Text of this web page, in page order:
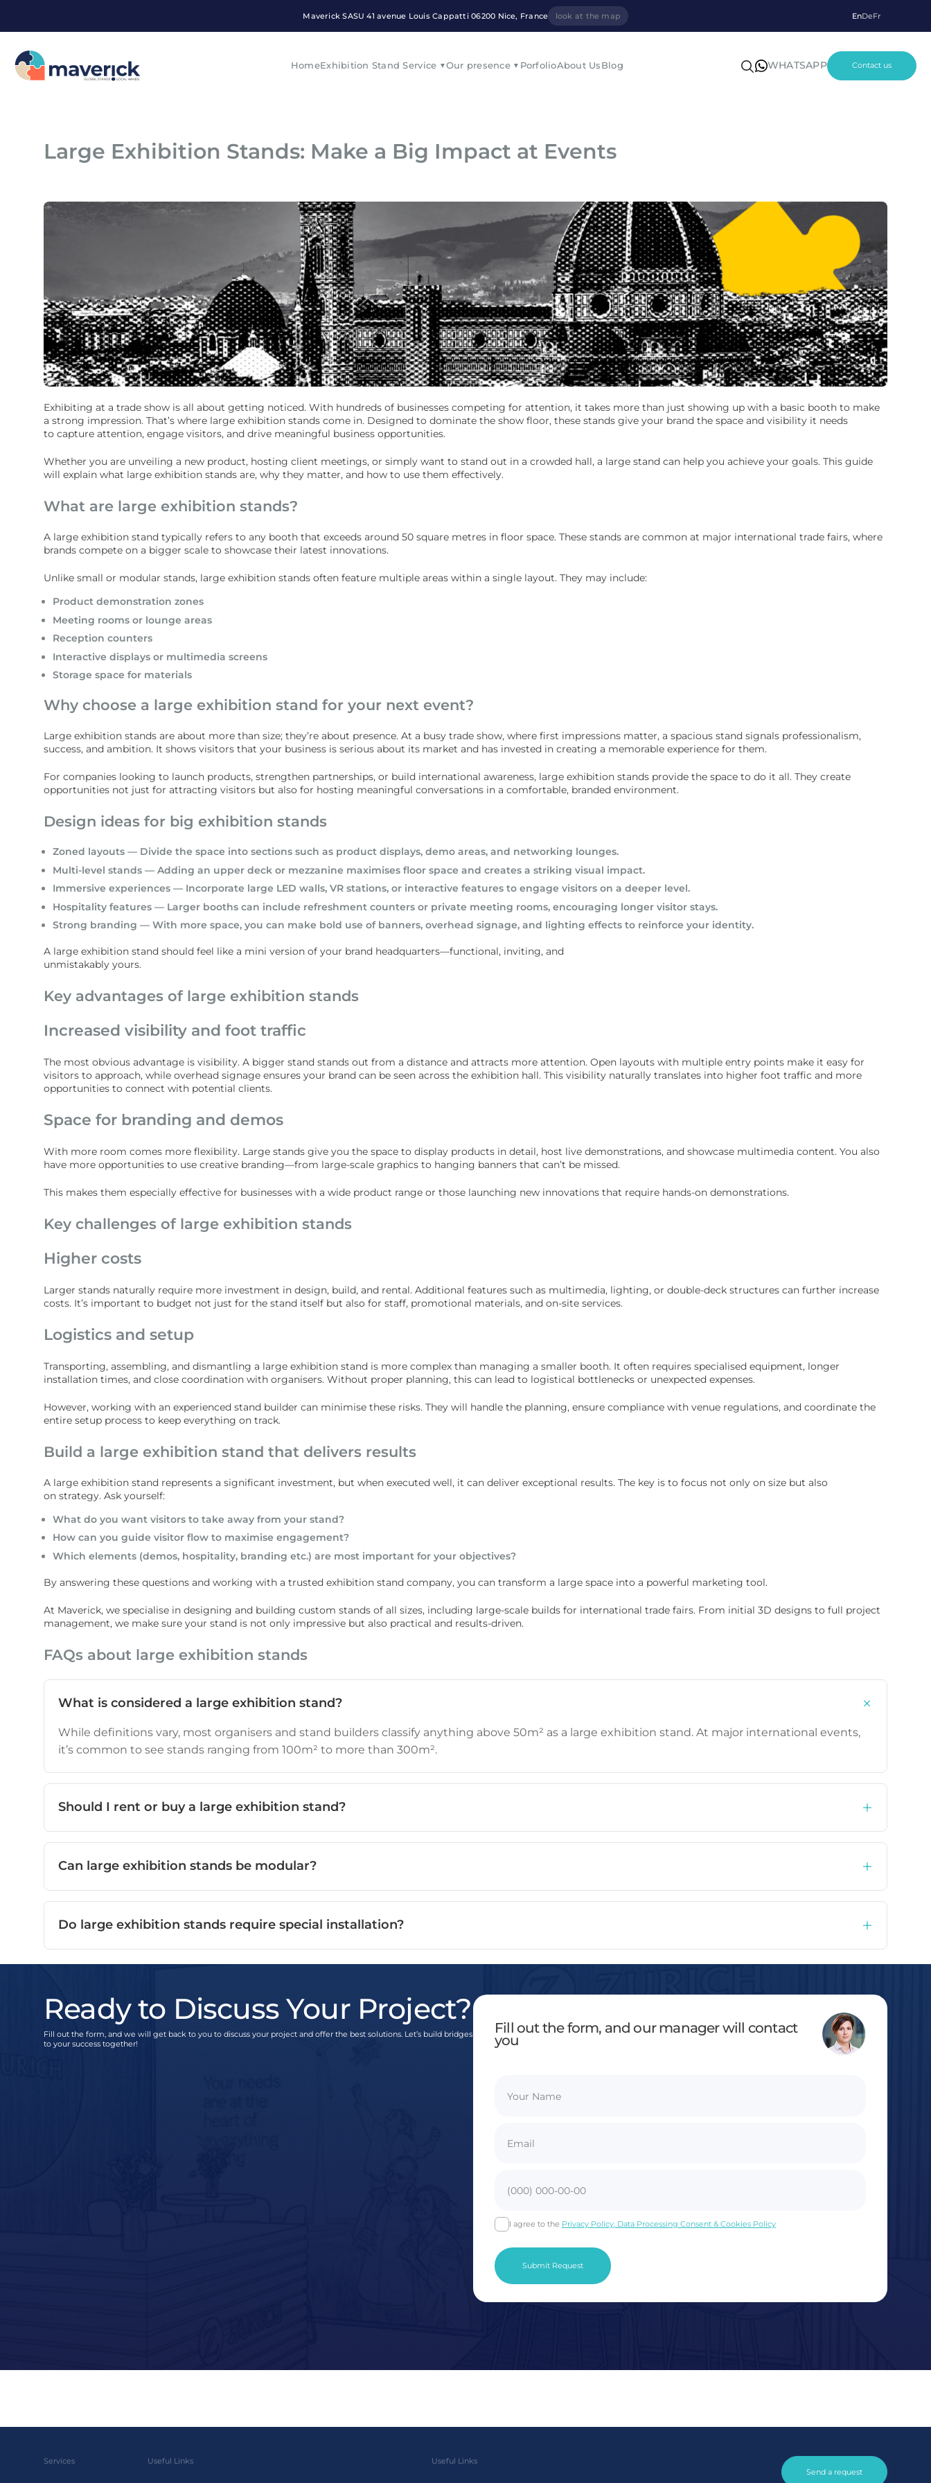
Maverick SASU 41 avenue Louis Cappatti 06200 Nice, France look at the map EnDeFr
HomeExhibition Stand Service Our presence PorfolioAbout UsBlog WHATSAPP Contact us
Large Exhibition Stands: Make a Big Impact at Events
Exhibiting at a trade show is all about getting noticed. With hundreds of businesses competing for attention, it takes more than just showing up with a basic booth to make
a strong impression. That’s where large exhibition stands come in. Designed to dominate the show floor, these stands give your brand the space and visibility it needs
to capture attention, engage visitors, and drive meaningful business opportunities.
Whether you are unveiling a new product, hosting client meetings, or simply want to stand out in a crowded hall, a large stand can help you achieve your goals. This guide
will explain what large exhibition stands are, why they matter, and how to use them effectively.
What are large exhibition stands?
A large exhibition stand typically refers to any booth that exceeds around 50 square metres in floor space. These stands are common at major international trade fairs, where
brands compete on a bigger scale to showcase their latest innovations.
Unlike small or modular stands, large exhibition stands often feature multiple areas within a single layout. They may include:
Product demonstration zones
Meeting rooms or lounge areas
Reception counters
Interactive displays or multimedia screens
Storage space for materials
Why choose a large exhibition stand for your next event?
Large exhibition stands are about more than size; they’re about presence. At a busy trade show, where first impressions matter, a spacious stand signals professionalism,
success, and ambition. It shows visitors that your business is serious about its market and has invested in creating a memorable experience for them.
For companies looking to launch products, strengthen partnerships, or build international awareness, large exhibition stands provide the space to do it all. They create
opportunities not just for attracting visitors but also for hosting meaningful conversations in a comfortable, branded environment.
Design ideas for big exhibition stands
Zoned layouts — Divide the space into sections such as product displays, demo areas, and networking lounges.
Multi-level stands — Adding an upper deck or mezzanine maximises floor space and creates a striking visual impact.
Immersive experiences — Incorporate large LED walls, VR stations, or interactive features to engage visitors on a deeper level.
Hospitality features — Larger booths can include refreshment counters or private meeting rooms, encouraging longer visitor stays.
Strong branding — With more space, you can make bold use of banners, overhead signage, and lighting effects to reinforce your identity.
A large exhibition stand should feel like a mini version of your brand headquarters—functional, inviting, and
unmistakably yours.
Key advantages of large exhibition stands
Increased visibility and foot traffic
The most obvious advantage is visibility. A bigger stand stands out from a distance and attracts more attention. Open layouts with multiple entry points make it easy for
visitors to approach, while overhead signage ensures your brand can be seen across the exhibition hall. This visibility naturally translates into higher foot traffic and more
opportunities to connect with potential clients.
Space for branding and demos
With more room comes more flexibility. Large stands give you the space to display products in detail, host live demonstrations, and showcase multimedia content. You also
have more opportunities to use creative branding—from large-scale graphics to hanging banners that can’t be missed.
This makes them especially effective for businesses with a wide product range or those launching new innovations that require hands-on demonstrations.
Key challenges of large exhibition stands
Higher costs
Larger stands naturally require more investment in design, build, and rental. Additional features such as multimedia, lighting, or double-deck structures can further increase
costs. It’s important to budget not just for the stand itself but also for staff, promotional materials, and on-site services.
Logistics and setup
Transporting, assembling, and dismantling a large exhibition stand is more complex than managing a smaller booth. It often requires specialised equipment, longer
installation times, and close coordination with organisers. Without proper planning, this can lead to logistical bottlenecks or unexpected expenses.
However, working with an experienced stand builder can minimise these risks. They will handle the planning, ensure compliance with venue regulations, and coordinate the
entire setup process to keep everything on track.
Build a large exhibition stand that delivers results
A large exhibition stand represents a significant investment, but when executed well, it can deliver exceptional results. The key is to focus not only on size but also
on strategy. Ask yourself:
What do you want visitors to take away from your stand?
How can you guide visitor flow to maximise engagement?
Which elements (demos, hospitality, branding etc.) are most important for your objectives?
By answering these questions and working with a trusted exhibition stand company, you can transform a large space into a powerful marketing tool.
At Maverick, we specialise in designing and building custom stands of all sizes, including large-scale builds for international trade fairs. From initial 3D designs to full project
management, we make sure your stand is not only impressive but also practical and results-driven.
FAQs about large exhibition stands
What is considered a large exhibition stand?
While definitions vary, most organisers and stand builders classify anything above 50m² as a large exhibition stand. At major international events,
it’s common to see stands ranging from 100m² to more than 300m².
Should I rent or buy a large exhibition stand?
Can large exhibition stands be modular?
Do large exhibition stands require special installation?
Ready to Discuss Your Project?
Fill out the form, and we will get back to you to discuss your project and offer the best solutions. Let’s build bridges
to your success together!
Fill out the form, and our manager will contact
you
I agree to the Privacy Policy, Data Processing Consent & Cookies Policy
Services Useful Links Useful Links
Send a request